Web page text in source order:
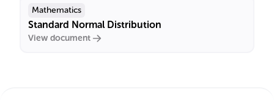
Mathematics
Standard Normal Distribution
View document